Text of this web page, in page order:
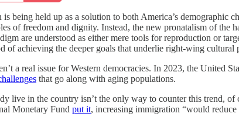
being held up as a solution to both America’s
of freedom and dignity. Instead, the new pronatalism of the
are understood as either mere tools for reproduction or
of achieving the deeper goals that underlie right-wing cultural
a real issue for Western democracies. In 2023, the United
that go along with aging populations.
live in the country isn’t the only way to counter this trend, of
Monetary Fund put it, increasing immigration “would